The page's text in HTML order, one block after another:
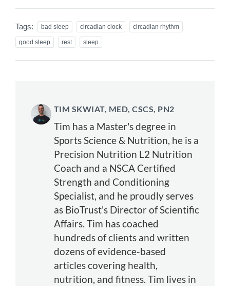
Tags: bad sleep circadian clock circadian rhythm
good sleep rest sleep
TIM SKWIAT, MED, CSCS, PN2
Tim has a Master's degree in
Sports Science & Nutrition, he is a
Precision Nutrition L2 Nutrition
Coach and a NSCA Certified
Strength and Conditioning
Specialist, and he proudly serves
as BioTrust's Director of Scientific
Affairs. Tim has coached
hundreds of clients and written
dozens of evidence-based
articles covering health,
nutrition, and fitness. Tim lives in